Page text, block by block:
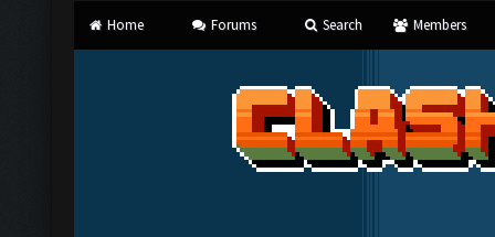
Home Forums Search Members